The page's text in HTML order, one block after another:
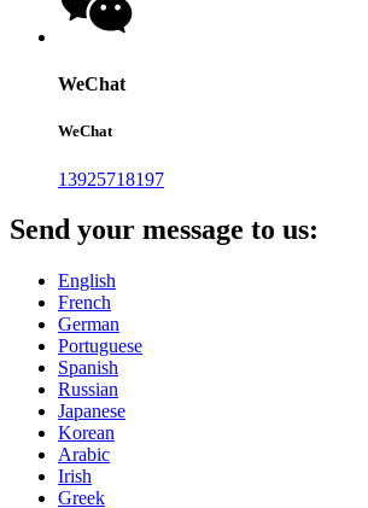
WeChat
WeChat
13925718197
Send your message to us:
English
French
German
Portuguese
Spanish
Russian
Japanese
Korean
Arabic
Irish
Greek